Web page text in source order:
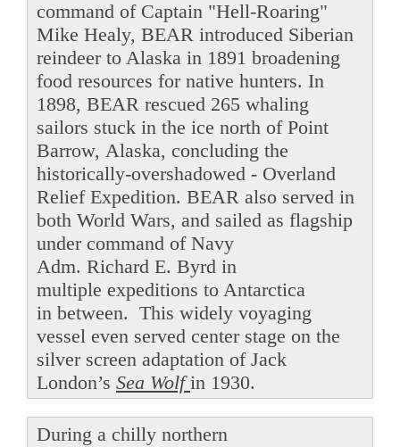
command of Captain "Hell-Roaring"
Mike Healy, BEAR introduced Siberian
reindeer to Alaska in 1891 broadening
food resources for native hunters. In
1898, BEAR rescued 265 whaling
sailors stuck in the ice north of Point
Barrow, Alaska, concluding the
historically-overshadowed - Overland
Relief Expedition. BEAR also served in
both World Wars, and sailed as flagship
under command of Navy
Adm. Richard E. Byrd in
multiple expeditions to Antarctica
in between. This widely voyaging
vessel even served center stage on the
silver screen adaptation of Jack
London’s Sea Wolfin 1930.
During a chilly northern